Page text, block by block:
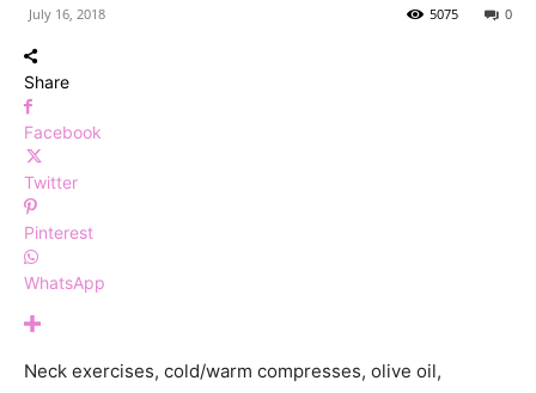
July 16, 2018 0
5075
Share
Facebook
Twitter
Pinterest
WhatsApp
Neck exercises, cold/warm compresses, olive oil,